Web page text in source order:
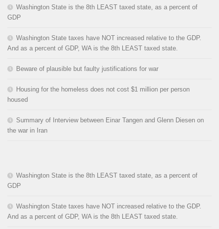
Washington State is the 8th LEAST taxed state, as a percent of
GDP
Washington State taxes have NOT increased relative to the GDP.
And as a percent of GDP, WA is the 8th LEAST taxed state.
Beware of plausible but faulty justifications for war
Housing for the homeless does not cost $1 million per person
housed
Summary of Interview between Einar Tangen and Glenn Diesen on
the war in Iran
Washington State is the 8th LEAST taxed state, as a percent of
GDP
Washington State taxes have NOT increased relative to the GDP.
And as a percent of GDP, WA is the 8th LEAST taxed state.